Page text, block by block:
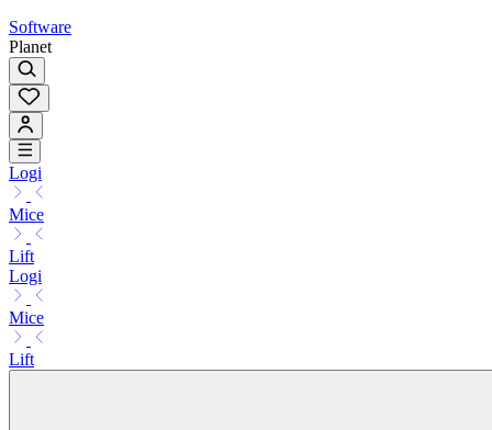
Software
Planet
Logi
Mice
Lift
Logi
Mice
Lift